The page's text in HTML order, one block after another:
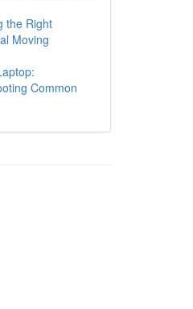
the Right
Moving
Common